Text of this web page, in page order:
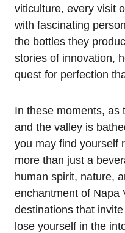
viticulture, every visit
with fascinating
the bottles they
stories of innovation,
quest for perfection
In these moments, as
and the valley is
you may find yourself
more than just a
human spirit, nature,
enchantment of Napa
destinations that
lose yourself in the